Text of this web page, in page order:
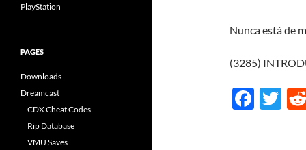
Nunca está de
(3285)
F
T
PlayStation
PAGES
Downloads
Dreamcast
CDX Cheat Codes
Rip Database
VMU Saves